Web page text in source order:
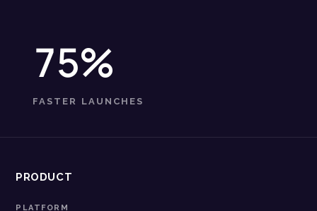
75%
FASTER LAUNCHES
PRODUCT
PLATFORM